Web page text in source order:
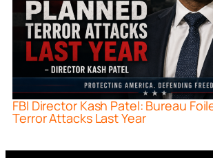
FBI Director Kash Patel: Bureau
Terror Attacks Last Year